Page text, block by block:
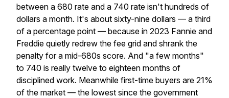
between a 680 rate and a 740 rate isn't hundreds of
dollars a month. It's about sixty-nine dollars — a third
of a percentage point — because in 2023 Fannie and
Freddie quietly redrew the fee grid and shrank the
penalty for a mid-680s score. And "a few months"
to 740 is really twelve to eighteen months of
disciplined work. Meanwhile first-time buyers are 21%
of the market — the lowest since the government